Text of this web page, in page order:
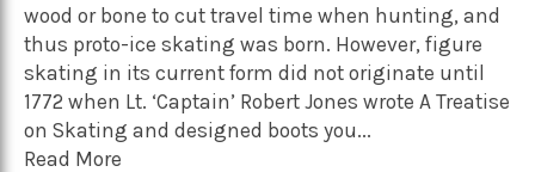
wood or bone to cut travel time when hunting, and
thus proto-ice skating was born. However, figure
skating in its current form did not originate until
1772 when Lt. ‘Captain’ Robert Jones wrote A Treatise
on Skating and designed boots you...
Read More